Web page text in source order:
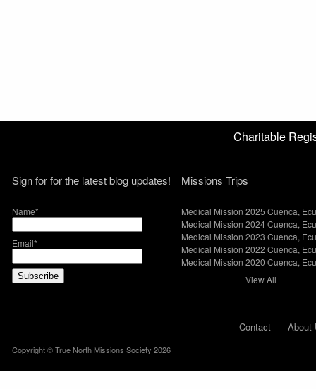
Charitable
Sign for for the latest blog updates!
Name*
Email*
Missions Trips
Medical Mission 2025 Cuenca,
Medical Mission 2024 Cuenca,
Medical Mission 2023 Cuenca,
Medical Mission 2022 Cuenca,
Medical Mission 2020 Cuenca,
View All
Contact About
Copyright © True North Missions Society 2026